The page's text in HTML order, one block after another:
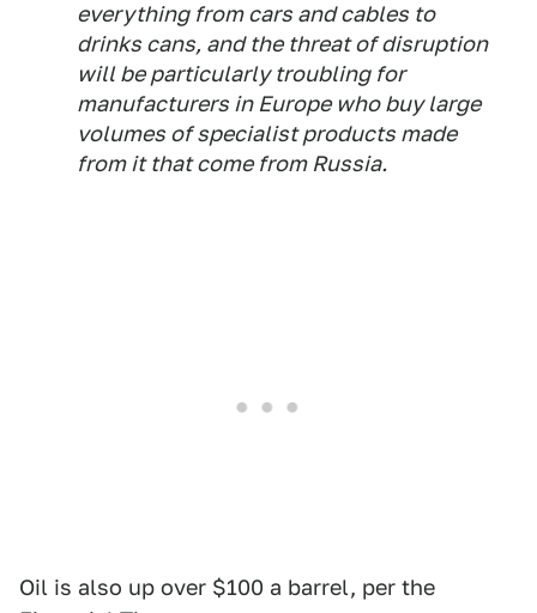
everything from cars and cables to
drinks cans, and the threat of disruption
will be particularly troubling for
manufacturers in Europe who buy large
volumes of specialist products made
from it that come from Russia.
Oil is also up over $100 a barrel, per the